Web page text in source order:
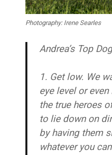
Photography: Irene Searles
Andrea’s Top
1. Get low. We
eye level or
the true heroes
to lie down on
by having them
whatever you